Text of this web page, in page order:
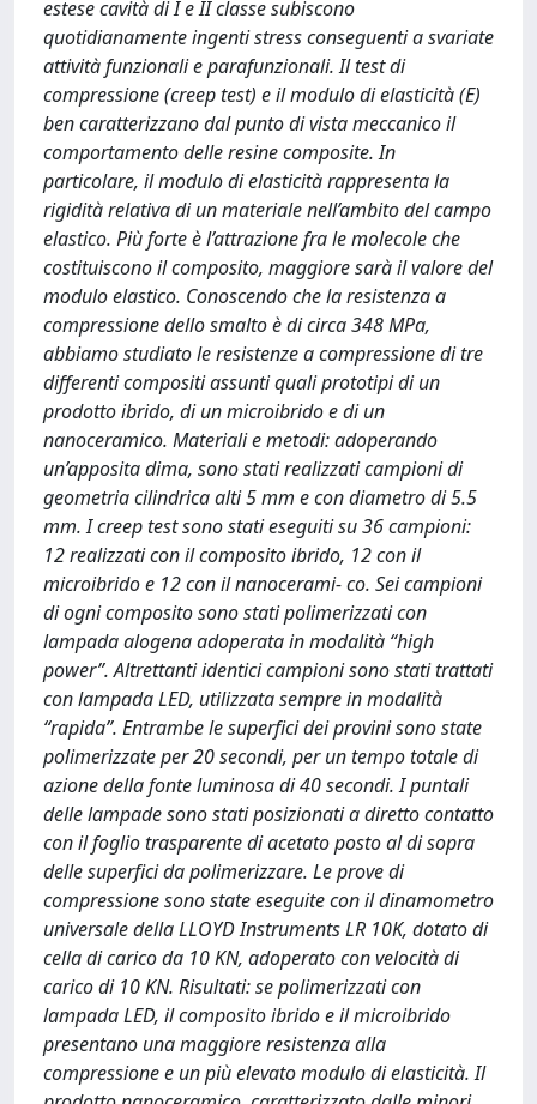
estese cavità di I e II classe subiscono
quotidianamente ingenti stress conseguenti a svariate
attività funzionali e parafunzionali. Il test di
compressione (creep test) e il modulo di elasticità (E)
ben caratterizzano dal punto di vista meccanico il
comportamento delle resine composite. In
particolare, il modulo di elasticità rappresenta la
rigidità relativa di un materiale nell’ambito del campo
elastico. Più forte è l’attrazione fra le molecole che
costituiscono il composito, maggiore sarà il valore del
modulo elastico. Conoscendo che la resistenza a
compressione dello smalto è di circa 348 MPa,
abbiamo studiato le resistenze a compressione di tre
differenti compositi assunti quali prototipi di un
prodotto ibrido, di un microibrido e di un
nanoceramico. Materiali e metodi: adoperando
un’apposita dima, sono stati realizzati campioni di
geometria cilindrica alti 5 mm e con diametro di 5.5
mm. I creep test sono stati eseguiti su 36 campioni:
12 realizzati con il composito ibrido, 12 con il
microibrido e 12 con il nanocerami- co. Sei campioni
di ogni composito sono stati polimerizzati con
lampada alogena adoperata in modalità “high
power”. Altrettanti identici campioni sono stati trattati
con lampada LED, utilizzata sempre in modalità
“rapida”. Entrambe le superfici dei provini sono state
polimerizzate per 20 secondi, per un tempo totale di
azione della fonte luminosa di 40 secondi. I puntali
delle lampade sono stati posizionati a diretto contatto
con il foglio trasparente di acetato posto al di sopra
delle superfici da polimerizzare. Le prove di
compressione sono state eseguite con il dinamometro
universale della LLOYD Instruments LR 10K, dotato di
cella di carico da 10 KN, adoperato con velocità di
carico di 10 KN. Risultati: se polimerizzati con
lampada LED, il composito ibrido e il microibrido
presentano una maggiore resistenza alla
compressione e un più elevato modulo di elasticità. Il